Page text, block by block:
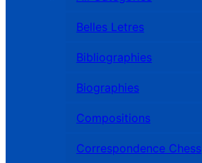
Belles Letres
Bibliographies
Biographies
Compositions
Correspondence Chess